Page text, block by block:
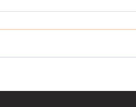
Boutique: Making a